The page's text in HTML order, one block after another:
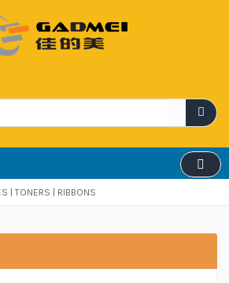
| TONERS | RIBBONS